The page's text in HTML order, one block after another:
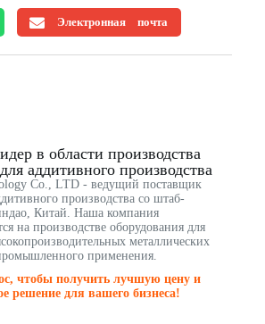
Электронная почта
в области производства
аддитивного производства
Co., LTD - ведущий поставщик
производства со штаб-
Китай. Наша компания
на производстве оборудования для
металлических
применения.
чтобы получить лучшую цену и
решение для вашего бизнеса!